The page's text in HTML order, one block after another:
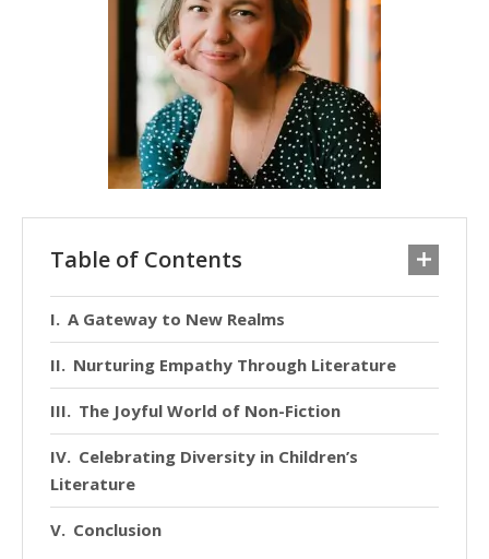
Table of Contents
A Gateway to New Realms
Nurturing Empathy Through Literature
The Joyful World of Non-Fiction
Celebrating Diversity in Children’s
Literature
Conclusion